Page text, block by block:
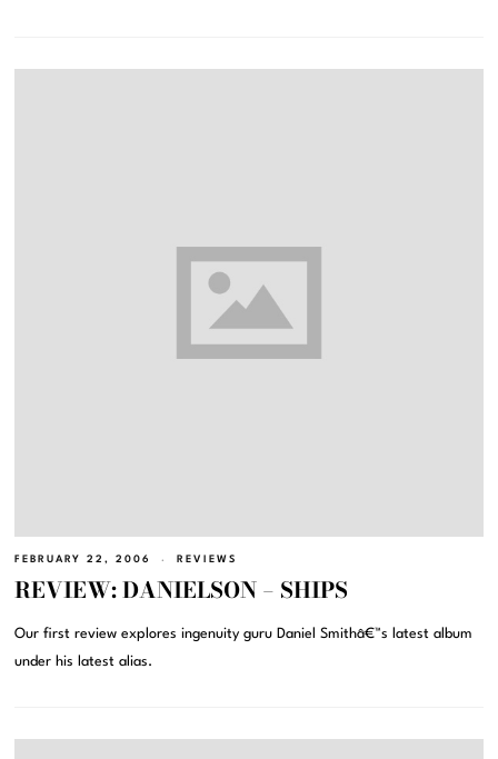
FEBRUARY 22, 2006 REVIEWS
REVIEW: DANIELSON – SHIPS
Our first review explores ingenuity guru Daniel Smithâ€™s latest album
under his latest alias.